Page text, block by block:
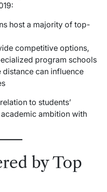
host a majority of top-
competitive options,
program schools
can influence
to students’
ambition with
by Top